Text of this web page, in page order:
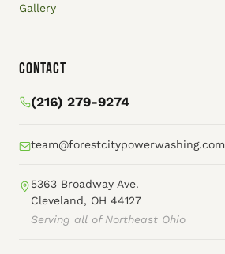
Gallery
Contact
(216) 279-9274
team@forestcitypowerwashing.com
5363 Broadway Ave.
Cleveland, OH 44127
Serving all of Northeast Ohio